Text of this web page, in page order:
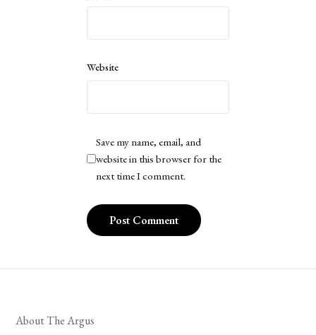
Website
Save my name, email, and
website in this browser for the
next time I comment.
About The Argus